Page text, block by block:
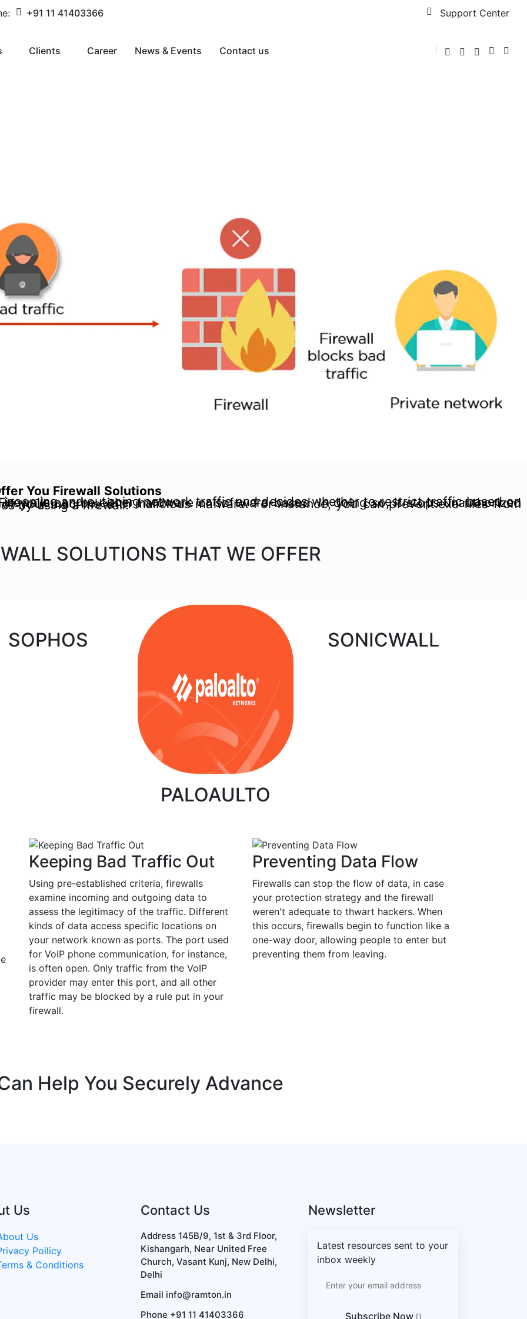
+91 11 41403366 Support Center
Clients Career News & Events Contact us
You Firewall Solutions
your machine with malicious malware. For instance, you can prevent.exe files from entering your system from outside sources by using a firewall.
SOLUTIONS THAT WE OFFER
SOPHOS
PALOAULTO
SONICWALL
Keeping Bad Traffic Out
Using pre-established criteria, firewalls
examine incoming and outgoing data to
assess the legitimacy of the traffic. Different
kinds of data access specific locations on
your network known as ports. The port used
for VoIP phone communication, for instance,
is often open. Only traffic from the VoIP
provider may enter this port, and all other
traffic may be blocked by a rule put in your
firewall.
Preventing Data Flow
Firewalls can stop the flow of data, in case
your protection strategy and the firewall
weren't adequate to thwart hackers. When
this occurs, firewalls begin to function like a
one-way door, allowing people to enter but
preventing them from leaving.
Help You Securely Advance
Us
Us
Poilicy
& Conditions
Contact Us
Address 145B/9, 1st & 3rd Floor,
Kishangarh, Near United Free
Church, Vasant Kunj, New Delhi,
Delhi
Email info@ramton.in
Phone +91 11 41403366
Newsletter
Latest resources sent to your
inbox weekly
Subscribe Now